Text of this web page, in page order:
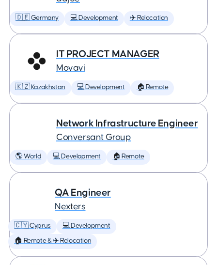
🇩🇪 Germany 💻 Development ✈️ Relocation
IT PROJECT MANAGER
Movavi
🇰🇿 Kazakhstan 💻 Development 🏠 Remote
Network Infrastructure Engineer
Conversant Group
🌎 World 💻 Development 🏠 Remote
QA Engineer
Nexters
🇨🇾 Cyprus 💻 Development
🏠 Remote & ✈️ Relocation